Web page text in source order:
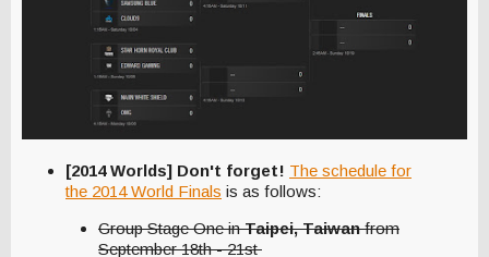
[2014 Worlds] Don't forget! The schedule for
the 2014 World Finals is as follows:
Group Stage One inTaipei, Taiwanfrom
September 18th - 21st